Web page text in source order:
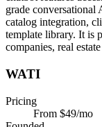
grade
catalog integration,
template library. It is
companies, real
WATI
Pricing
From $49/mo